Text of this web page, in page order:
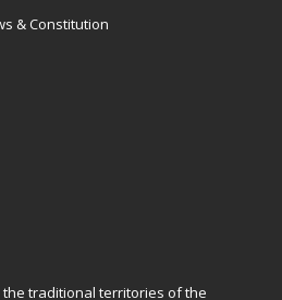
& Constitution
traditional territories of the